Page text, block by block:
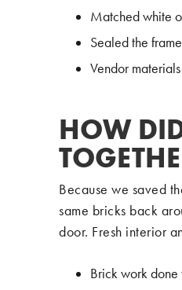
Matched white
Sealed the
Vendor
HOW
Because we saved
same bricks back
door. Fresh interior
Brick work done